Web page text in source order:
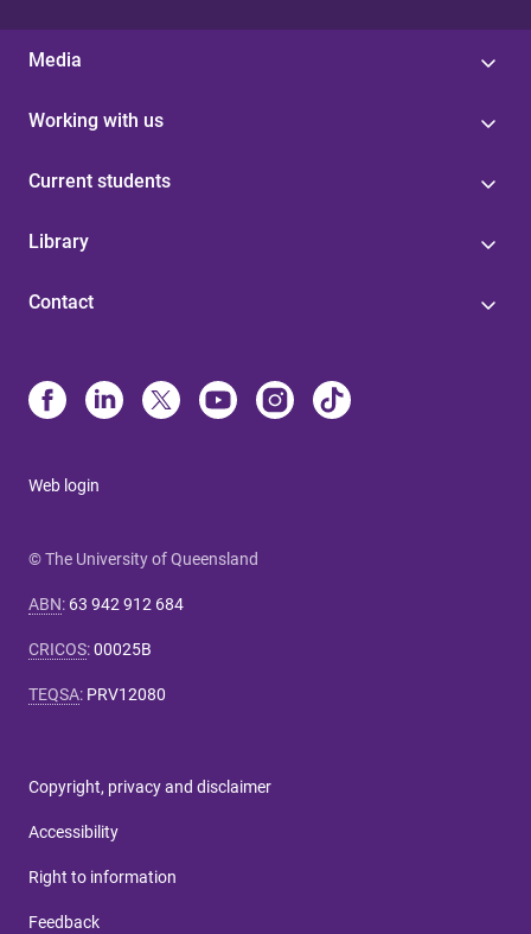
Media
Working with us
Current students
Library
Contact
Web login
© The University of Queensland
ABN: 63 942 912 684
CRICOS:00025B
TEQSA: PRV12080
Copyright, privacy and disclaimer
Accessibility
Right to information
Feedback